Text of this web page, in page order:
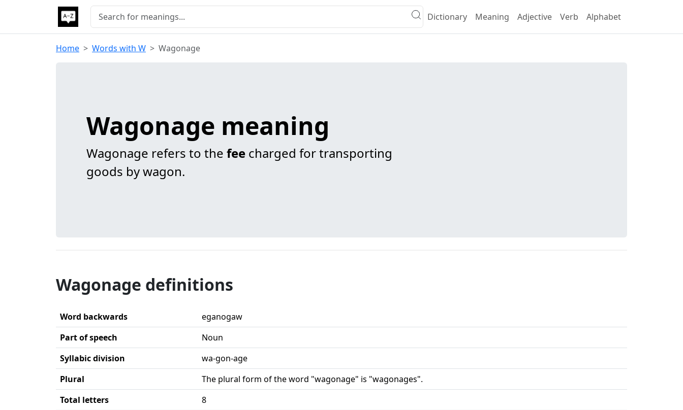
Dictionary Meaning Adjective Verb Alphabet
Home Words with W Wagonage
Wagonage meaning
Wagonage refers to the fee charged for transporting
goods by wagon.
Wagonage definitions
Word backwards
eganogaw
Part of speech
Noun
Syllabic division
wa-gon-age
Plural
The plural form of the word "wagonage" is "wagonages".
Total letters
8